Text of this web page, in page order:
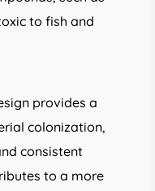
to fish and
provides a
colonization,
consistent
to a more